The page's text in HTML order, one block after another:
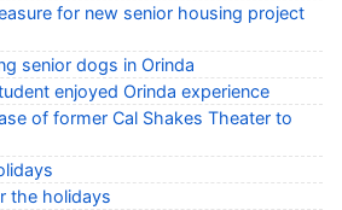
for new senior housing project
senior dogs in Orinda
enjoyed Orinda experience
of former Cal Shakes Theater to
the holidays